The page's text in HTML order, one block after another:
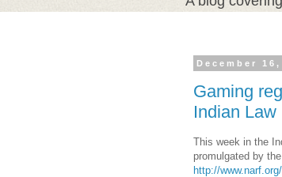
December 16,
Gaming
Indian
This week in the
promulgated by
http://